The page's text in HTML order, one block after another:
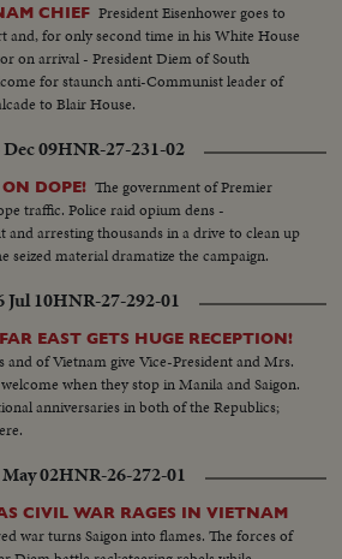
CHIEF President Eisenhower goes to
for only second time in his White House
on arrival - President Diem of South
for staunch anti-Communist leader of
to Blair House.
09HNR-27-231-02
DOPE! The government of Premier
traffic. Police raid opium dens -
arresting thousands in a drive to clean up
seized material dramatize the campaign.
Jul 10HNR-27-292-01
EAST GETS HUGE RECEPTION!
and of Vietnam give Vice-President and Mrs.
when they stop in Manila and Saigon.
anniversaries in both of the Republics;
02HNR-26-272-01
CIVIL WAR RAGES IN VIETNAM
war turns Saigon into flames. The forces of